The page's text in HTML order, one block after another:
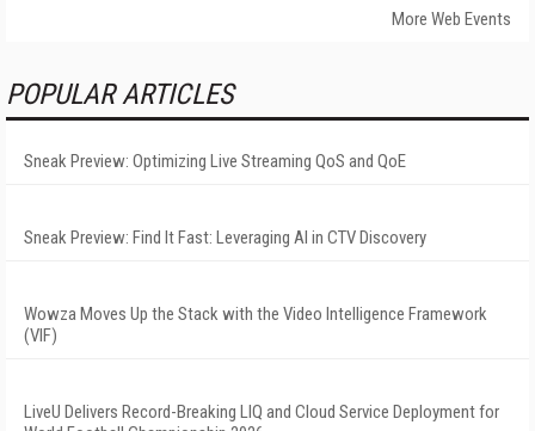
More Web Events
POPULAR ARTICLES
Sneak Preview: Optimizing Live Streaming QoS and QoE
Sneak Preview: Find It Fast: Leveraging AI in CTV Discovery
Wowza Moves Up the Stack with the Video Intelligence Framework
(VIF)
LiveU Delivers Record-Breaking LIQ and Cloud Service Deployment for